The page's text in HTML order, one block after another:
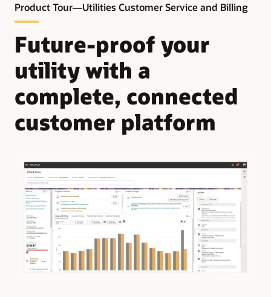
Product Tour—Utilities Customer Service and Billing
Future-proof your
utility with a
complete, connected
customer platform